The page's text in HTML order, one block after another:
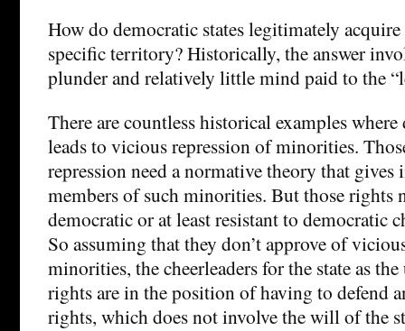
How do democratic states legitimately
specific territory? Historically, the answer
plunder and relatively little mind paid to the
There are countless historical examples
leads to vicious repression of minorities.
repression need a normative theory that
members of such minorities. But those rights
democratic or at least resistant to democratic
So assuming that they don’t approve of
minorities, the cheerleaders for the state as
rights are in the position of having to defend
rights, which does not involve the will of the